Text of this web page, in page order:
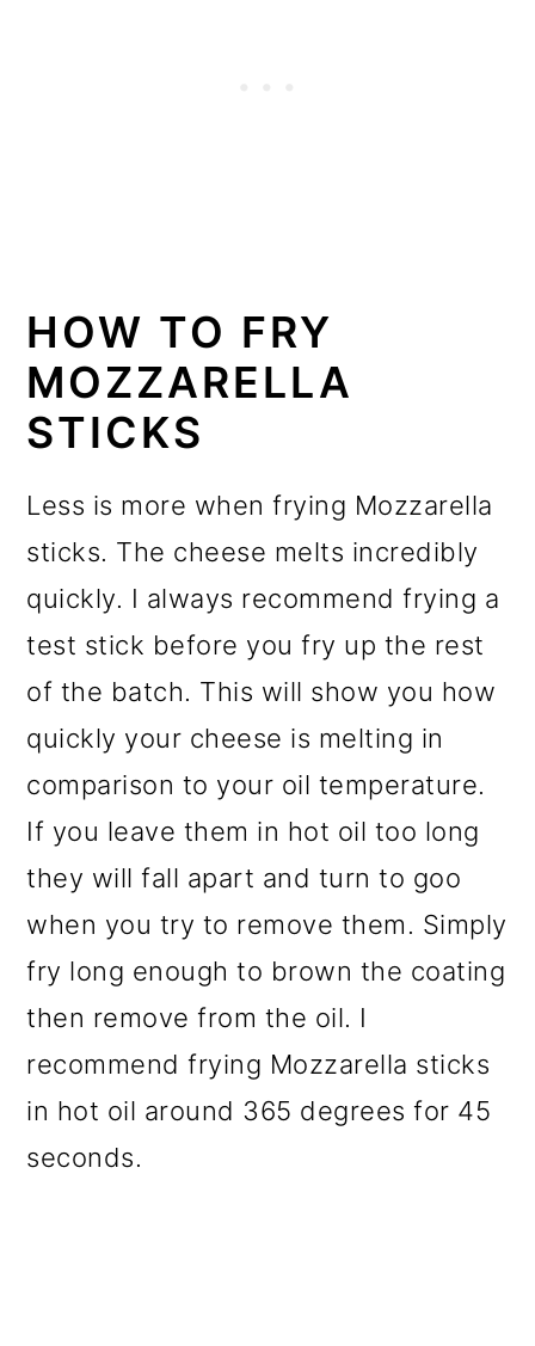
HOW TO FRY
MOZZARELLA
STICKS
Less is more when frying Mozzarella
sticks. The cheese melts incredibly
quickly. I always recommend frying a
test stick before you fry up the rest
of the batch. This will show you how
quickly your cheese is melting in
comparison to your oil temperature.
If you leave them in hot oil too long
they will fall apart and turn to goo
when you try to remove them. Simply
fry long enough to brown the coating
then remove from the oil. I
recommend frying Mozzarella sticks
in hot oil around 365 degrees for 45
seconds.